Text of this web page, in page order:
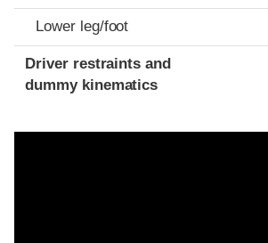
Lower leg/foot
Driver restraints and
dummy kinematics